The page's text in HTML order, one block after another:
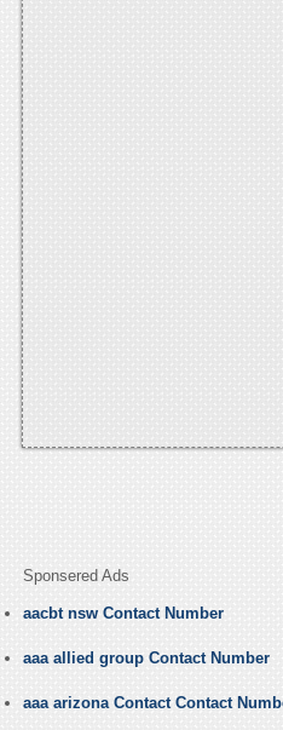
Sponsered Ads
aacbt nsw Contact Number
aaa allied group Contact Number
aaa arizona Contact Contact